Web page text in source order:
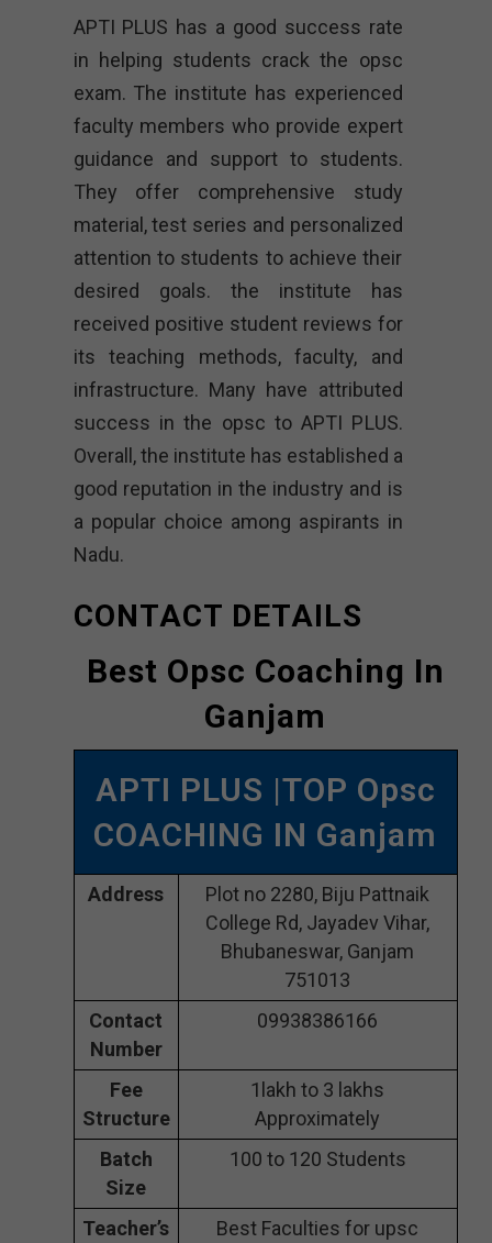
APTI PLUS has a good success rate
in helping students crack the opsc
exam. The institute has experienced
faculty members who provide expert
guidance and support to students.
They offer comprehensive study
material, test series and personalized
attention to students to achieve their
desired goals. the institute has
received positive student reviews for
its teaching methods, faculty, and
infrastructure. Many have attributed
success in the opsc to APTI PLUS.
Overall, the institute has established a
good reputation in the industry and is
a popular choice among aspirants in
Nadu.
CONTACT DETAILS
Best Opsc Coaching In
Ganjam
APTI PLUS |TOP Opsc
COACHING IN Ganjam
Address
Plot no 2280, Biju Pattnaik
College Rd, Jayadev Vihar,
Bhubaneswar, Ganjam
751013
Contact
Number
09938386166
Fee
Structure
1lakh to 3 lakhs
Approximately
Batch
Size
100 to 120 Students
Teacher’s
Best Faculties for upsc